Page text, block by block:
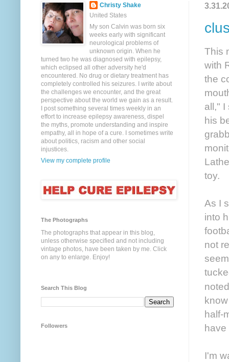
This
with
the
all," I
his
toy.
As I
into
not
half-
have
I'm
Christy Shake
United States
My son Calvin was born six
weeks early with significant
neurological problems of
unknown origin. When he
turned two he was diagnosed with epilepsy,
which eclipsed all other adversity he'd
encountered. No drug or dietary treatment has
completely controlled his seizures. I write about
the challenges we encounter, and the great
perspective about the world we gain as a result.
I post something several times weekly in an
effort to increase epilepsy awareness, dispel
the myths, promote understanding and inspire
empathy, all in hope of a cure. I sometimes write
about politics, racism and other social
injustices.
View my complete profile
The Photographs
The photographs that appear in this blog,
unless otherwise specified and not including
vintage photos, have been taken by me. Click
on any to enlarge. Enjoy!
Search This Blog
Followers